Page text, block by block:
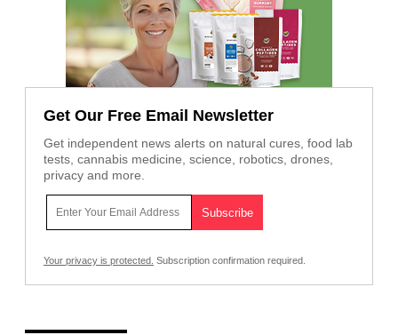
Get Our Free Email Newsletter
Get independent news alerts on natural cures, food lab
tests, cannabis medicine, science, robotics, drones,
privacy and more.
Your privacy is protected. Subscription confirmation required.